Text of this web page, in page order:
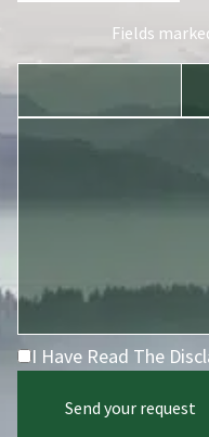
Fields
I Have Read The
Send your request